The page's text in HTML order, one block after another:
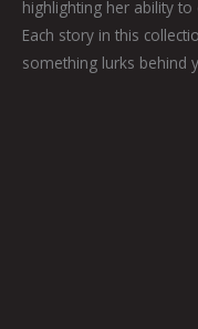
highlighting her ability
Each story in this
something lurks behind